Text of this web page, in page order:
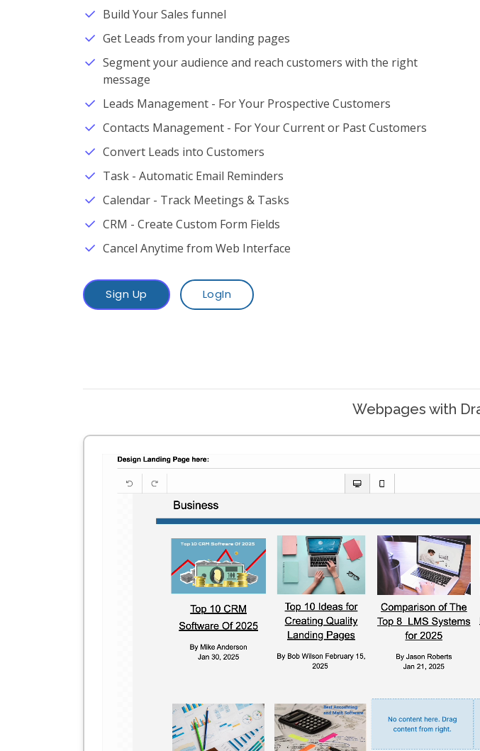
Build Your Sales funnel
Get Leads from your landing pages
Segment your audience and reach customers with the right
message
Leads Management - For Your Prospective Customers
Contacts Management - For Your Current or Past Customers
Convert Leads into Customers
Task - Automatic Email Reminders
Calendar - Track Meetings & Tasks
CRM - Create Custom Form Fields
Cancel Anytime from Web Interface
Sign Up LogIn
Webpages with